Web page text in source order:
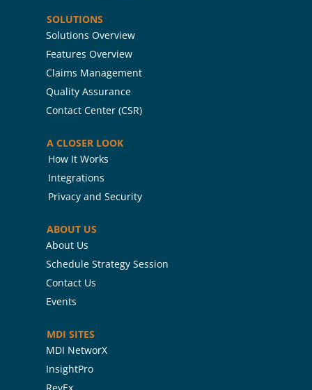
SOLUTIONS
Solutions Overview
Features Overview
Claims Management
Quality Assurance
Contact Center (CSR)
A CLOSER LOOK
How It Works
Integrations
Privacy and Security
ABOUT US
About Us
Schedule Strategy Session
Contact Us
Events
MDI SITES
MDI NetworX
InsightPro